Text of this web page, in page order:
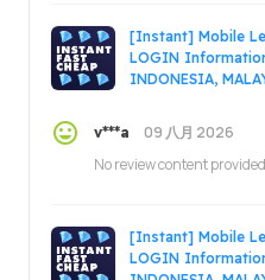
[Instant] Mobile
LOGIN
INDONESIA,
v***a
09 八月 2026
No review content
[Instant] Mobile
LOGIN